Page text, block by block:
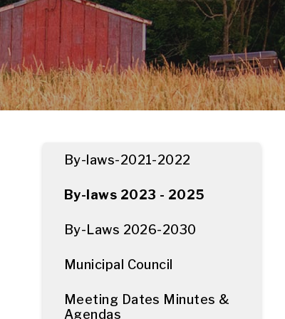
By-laws-2021-2022
By-laws 2023 - 2025
By-Laws 2026-2030
Municipal Council
Meeting Dates Minutes &
Agendas